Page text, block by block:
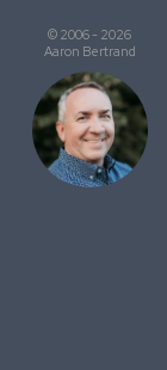
© 2006 - 2026
Aaron Bertrand